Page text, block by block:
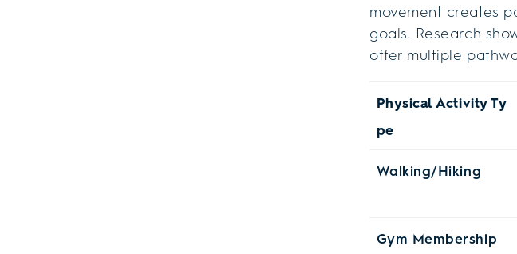
movement creates
goals. Research
offer multiple
Physical Activity Ty
pe
Walking/Hiking
Gym Membership